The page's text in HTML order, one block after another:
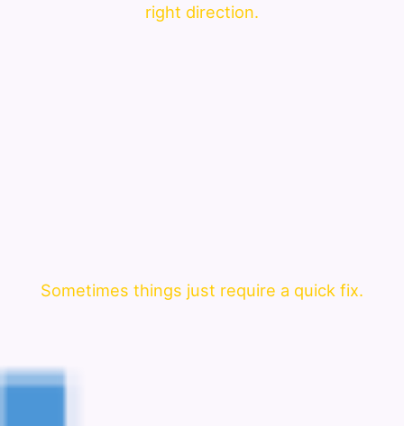
right direction.
Sometimes things just require a quick fix.